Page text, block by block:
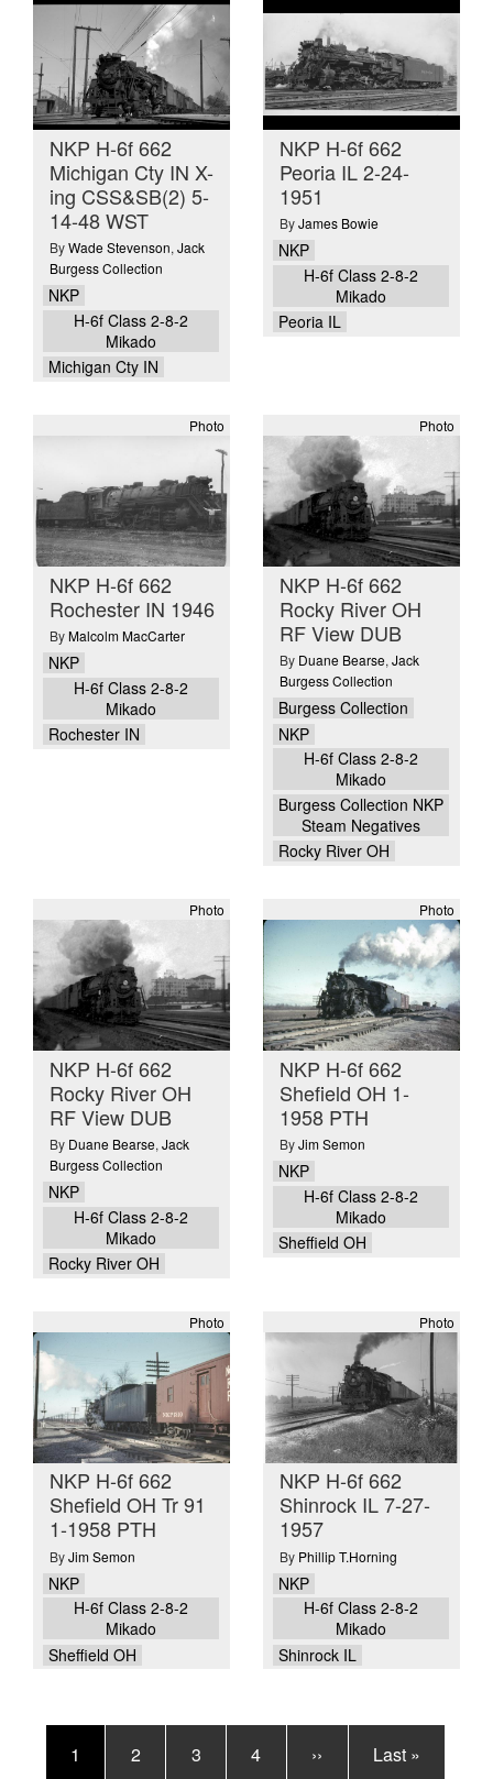
NKP H-6f 662
Michigan Cty IN X-
ing CSS&SB(2) 5-
14-48 WST
ByWade Stevenson,Jack
Burgess Collection
NKP
H-6f Class 2-8-2
Mikado
Michigan Cty IN
NKP H-6f 662
Peoria IL 2-24-
1951
ByJames Bowie
NKP
H-6f Class 2-8-2
Mikado
Peoria IL
Photo
NKP H-6f 662
Rochester IN 1946
ByMalcolm MacCarter
NKP
H-6f Class 2-8-2
Mikado
Rochester IN
Photo
NKP H-6f 662
Rocky River OH
RF View DUB
By Duane Bearse, Jack
Burgess Collection
Burgess Collection
NKP
H-6f Class 2-8-2
Mikado
Burgess Collection NKP
Steam Negatives
Rocky River OH
Photo
NKP H-6f 662
Rocky River OH
RF View DUB
By Duane Bearse, Jack
Burgess Collection
NKP
H-6f Class 2-8-2
Mikado
Rocky River OH
Photo
NKP H-6f 662
Shefield OH 1-
1958 PTH
ByJim Semon
NKP
H-6f Class 2-8-2
Mikado
Sheffield OH
Photo
NKP H-6f 662
Shefield OH Tr 91
1-1958 PTH
ByJim Semon
NKP
H-6f Class 2-8-2
Mikado
Sheffield OH
Photo
NKP H-6f 662
Shinrock IL 7-27-
1957
By Phillip T.Horning
NKP
H-6f Class 2-8-2
Mikado
Shinrock IL
Current
1 Page
2 Page
3 Page
4
Next
››
Last
Last »